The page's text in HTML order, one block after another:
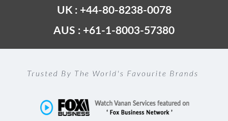
UK : +44-80-8238-0078
AUS : +61-1-8003-57380